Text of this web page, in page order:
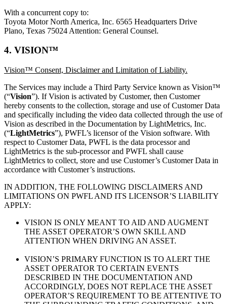
With a concurrent copy to:
Toyota Motor North America, Inc. 6565 Headquarters Drive
Plano, Texas 75024 Attention: General Counsel.
4. VISION™
Vision™ Consent, Disclaimer and Limitation of Liability.
The Services may include a Third Party Service known as Vision™
(“Vision”). If Vision is activated by Customer, then Customer
hereby consents to the collection, storage and use of Customer Data
and specifically including the video data collected through the use of
Vision as described in the Documentation by LightMetrics, Inc.
(“LightMetrics”), PWFL’s licensor of the Vision software. With
respect to Customer Data, PWFL is the data processor and
LightMetrics is the sub-processor and PWFL shall cause
LightMetrics to collect, store and use Customer’s Customer Data in
accordance with Customer’s instructions.
IN ADDITION, THE FOLLOWING DISCLAIMERS AND
LIMITATIONS ON PWFL AND ITS LICENSOR’S LIABILITY
APPLY:
VISION IS ONLY MEANT TO AID AND AUGMENT
THE ASSET OPERATOR’S OWN SKILL AND
ATTENTION WHEN DRIVING AN ASSET.
VISION’S PRIMARY FUNCTION IS TO ALERT THE
ASSET OPERATOR TO CERTAIN EVENTS
DESCRIBED IN THE DOCUMENTATION AND
ACCORDINGLY, DOES NOT REPLACE THE ASSET
OPERATOR’S REQUIREMENT TO BE ATTENTIVE TO